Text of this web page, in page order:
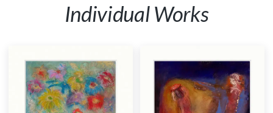
Individual Works